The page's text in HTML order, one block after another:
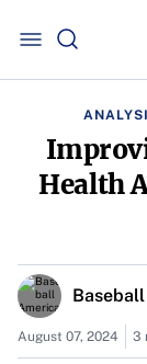
Health
August 07, 2024 3